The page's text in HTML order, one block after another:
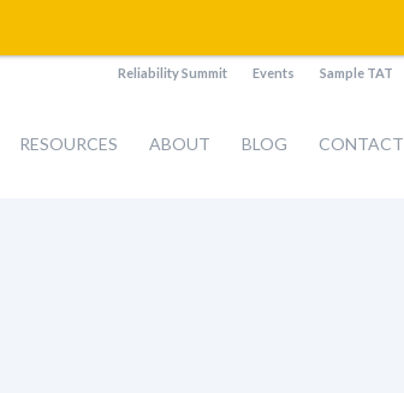
Reliability Summit Events Sample TAT
RESOURCES ABOUT BLOG CONTACT